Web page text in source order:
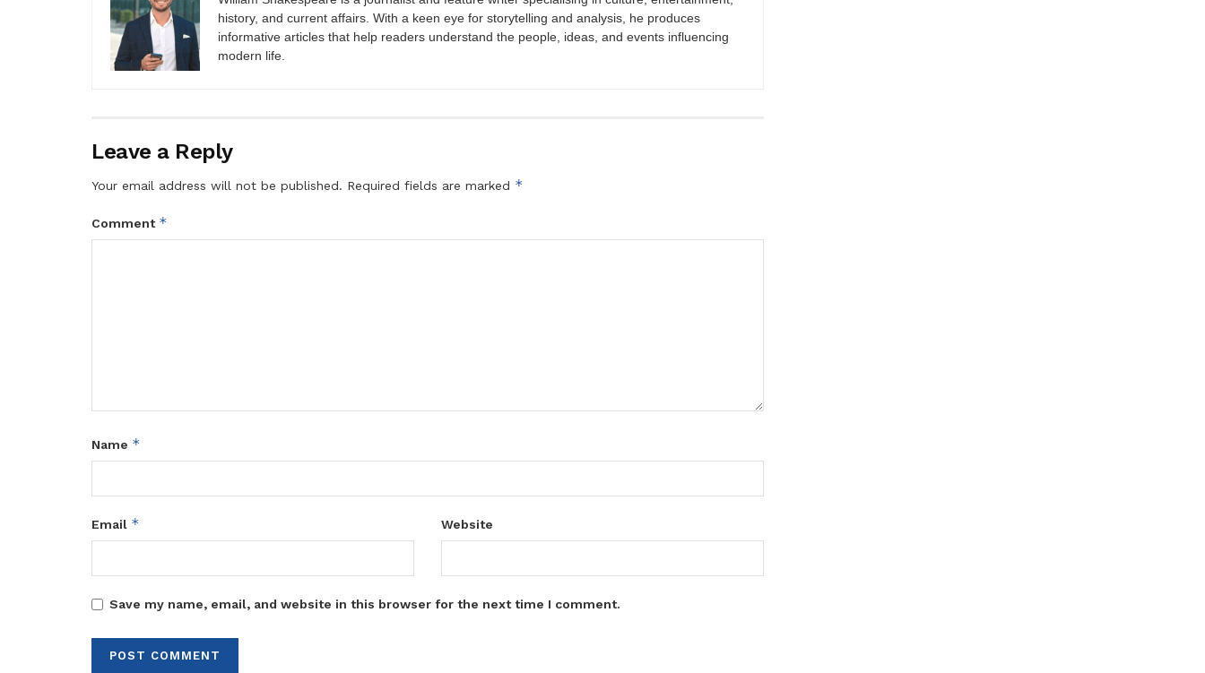
history, and current affairs. With a keen eye for storytelling and analysis, he produces
informative articles that help readers understand the people, ideas, and events influencing
modern life.
Leave a Reply
Your email address will not be published. Required fields are marked *
Comment *
Name *
Email * Website
Save my name, email, and website in this browser for the next time I comment.